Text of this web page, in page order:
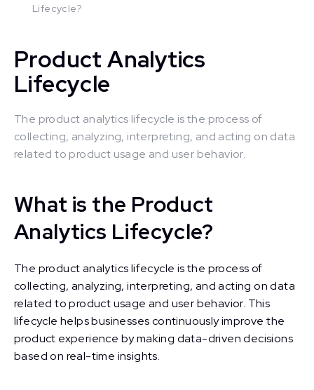
Lifecycle?
Product Analytics
Lifecycle
The product analytics lifecycle is the process of
collecting, analyzing, interpreting, and acting on data
related to product usage and user behavior.
What is the Product
Analytics Lifecycle?
The product analytics lifecycle is the process of
collecting, analyzing, interpreting, and acting on data
related to product usage and user behavior. This
lifecycle helps businesses continuously improve the
product experience by making data-driven decisions
based on real-time insights.